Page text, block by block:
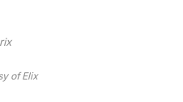
of Elix